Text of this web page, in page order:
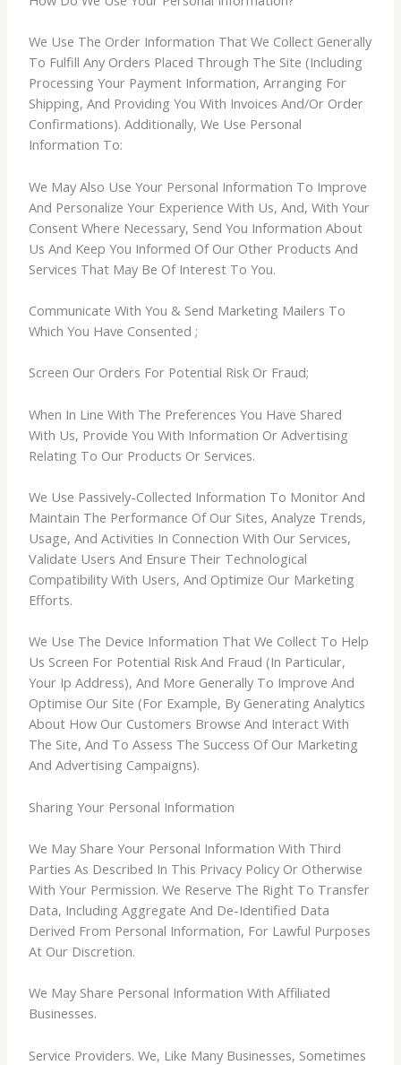
We Use The Order Information That We Collect Generally
To Fulfill Any Orders Placed Through The Site (Including
Processing Your Payment Information, Arranging For
Shipping, And Providing You With Invoices And/Or Order
Confirmations). Additionally, We Use Personal
Information To:
We May Also Use Your Personal Information To Improve
And Personalize Your Experience With Us, And, With Your
Consent Where Necessary, Send You Information About
Us And Keep You Informed Of Our Other Products And
Services That May Be Of Interest To You.
Communicate With You & Send Marketing Mailers To
Which You Have Consented ;
Screen Our Orders For Potential Risk Or Fraud;
When In Line With The Preferences You Have Shared
With Us, Provide You With Information Or Advertising
Relating To Our Products Or Services.
We Use Passively-Collected Information To Monitor And
Maintain The Performance Of Our Sites, Analyze Trends,
Usage, And Activities In Connection With Our Services,
Validate Users And Ensure Their Technological
Compatibility With Users, And Optimize Our Marketing
Efforts.
We Use The Device Information That We Collect To Help
Us Screen For Potential Risk And Fraud (In Particular,
Your Ip Address), And More Generally To Improve And
Optimise Our Site (For Example, By Generating Analytics
About How Our Customers Browse And Interact With
The Site, And To Assess The Success Of Our Marketing
And Advertising Campaigns).
Sharing Your Personal Information
We May Share Your Personal Information With Third
Parties As Described In This Privacy Policy Or Otherwise
With Your Permission. We Reserve The Right To Transfer
Data, Including Aggregate And De-Identified Data
Derived From Personal Information, For Lawful Purposes
At Our Discretion.
We May Share Personal Information With Affiliated
Businesses.
Service Providers. We, Like Many Businesses, Sometimes